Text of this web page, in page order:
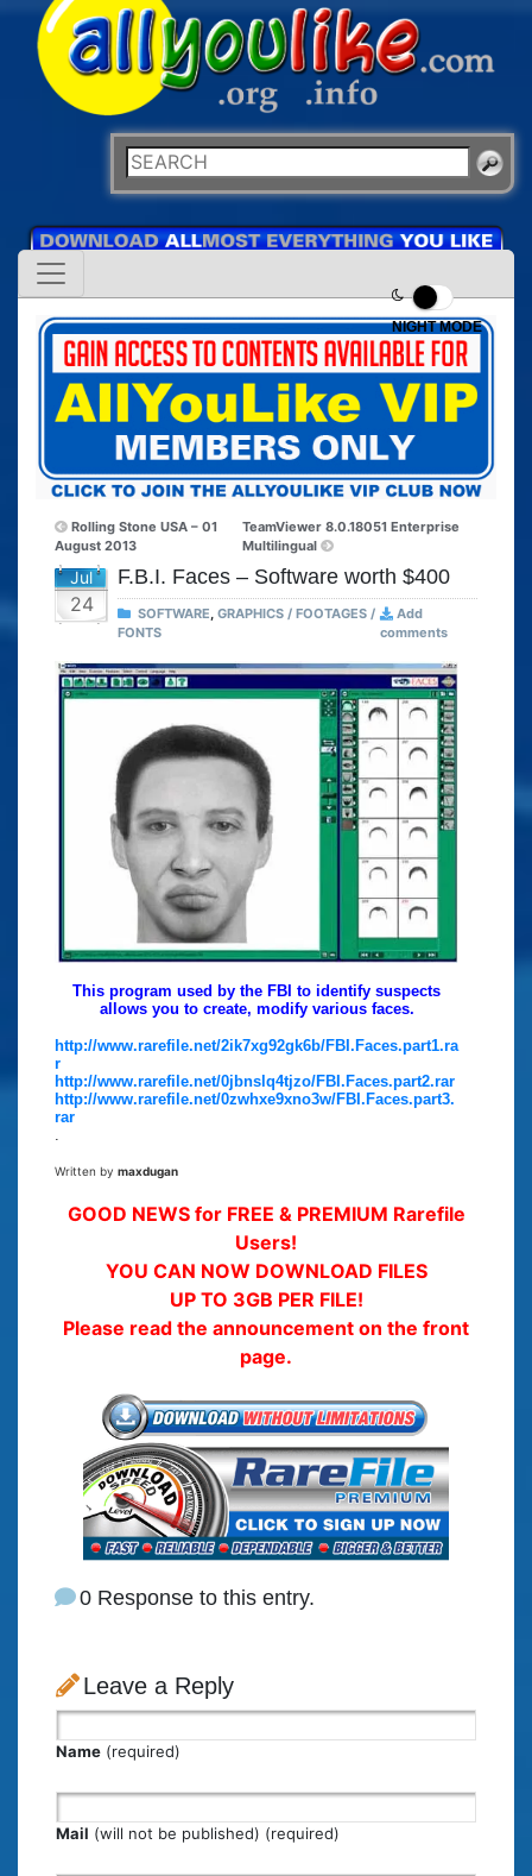
NIGHT MODE
Rolling Stone USA – 01
August 2013
TeamViewer 8.0.18051 Enterprise
Multilingual
Jul
24
F.B.I. Faces – Software worth $400
SOFTWARE, GRAPHICS / FOOTAGES /
FONTS
Add
comments
This program used by the FBI to identify suspects
allows you to create, modify various faces.
http://www.rarefile.net/2ik7xg92gk6b/FBI.Faces.part1.ra
r
http://www.rarefile.net/0jbnslq4tjzo/FBI.Faces.part2.rar
http://www.rarefile.net/0zwhxe9xno3w/FBI.Faces.part3.
rar
.
Written by maxdugan
GOOD NEWS for FREE & PREMIUM Rarefile
Users!
YOU CAN NOW DOWNLOAD FILES
UP TO 3GB PER FILE!
Please read the announcement on the front
page.
0 Response to this entry.
Leave a Reply
Name (required)
Mail (will not be published) (required)